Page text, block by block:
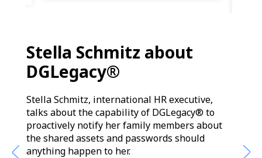
Stella Schmitz about
DGLegacy®
Stella Schmitz, international HR executive,
talks about the capability of DGLegacy® to
proactively notify her family members about
the shared assets and passwords should
anything happen to her.